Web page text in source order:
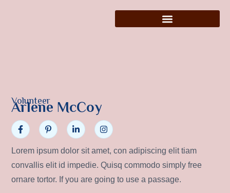
Volunteer
Arlene McCoy
Lorem ipsum dolor sit amet, con adipiscing elit tiam
convallis elit id impedie. Quisq commodo simply free
ornare tortor. If you are going to use a passage.